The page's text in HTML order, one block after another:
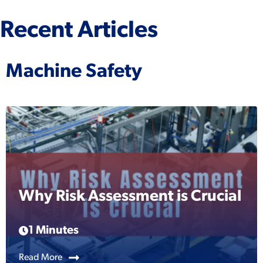
Recent Articles
Machine Safety
Why Risk Assessment is Crucial
1 Minutes
Read More